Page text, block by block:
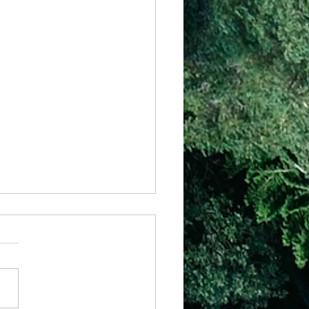
Have Your Way
a massive responsibility